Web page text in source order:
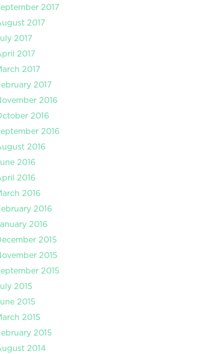
2017
2017
2017
2017
2017
2017
2016
2016
2016
2016
2016
2016
2016
2016
2016
2015
2015
2015
2015
2015
2015
2015
2014